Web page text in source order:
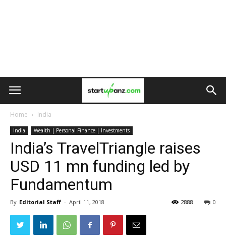
Home India
India Wealth | Personal Finance | Investments
India’s TravelTriangle raises
USD 11 mn funding led by
Fundamentum
By Editorial Staff - April 11, 2018 0
2888